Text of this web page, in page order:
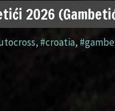
2026
, #croatia,